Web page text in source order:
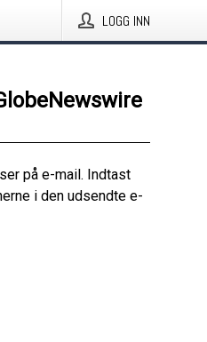
LOGG INN
på e-mail. Indtast
i den udsendte e-